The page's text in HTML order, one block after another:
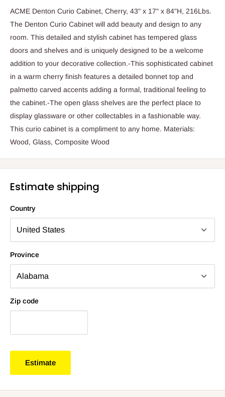
ACME Denton Curio Cabinet, Cherry, 43" x 17" x 84"H, 216Lbs.
The Denton Curio Cabinet will add beauty and design to any
room. This detailed and stylish cabinet has tempered glass
doors and shelves and is uniquely designed to be a welcome
addition to your decorative collection.-This sophisticated cabinet
in a warm cherry finish features a detailed bonnet top and
palmetto carved accents adding a formal, traditional feeling to
the cabinet.-The open glass shelves are the perfect place to
display glassware or other collectables in a fashionable way.
This curio cabinet is a compliment to any home. Materials:
Wood, Glass, Composite Wood
Estimate shipping
Country
Province
Zip code
Estimate